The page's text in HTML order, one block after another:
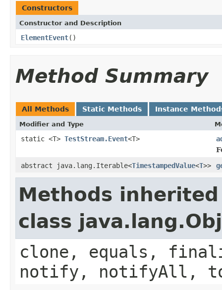
Constructors
Constructor and Description
ElementEvent()
Method Summary
All Methods Static Methods Instance
Modifier and Type
static <T> TestStream.Event<T>
abstract java.lang.Iterable<TimestampedValue<T>>
Methods
class
clone, equals,
notify, notifyAll,